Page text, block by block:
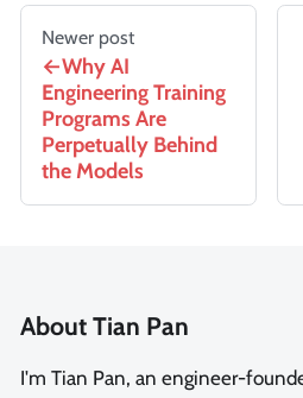
Newer post
Why AI
Engineering Training
Programs Are
Perpetually Behind
the Models
About Tian Pan
I'm Tian Pan, an engineer-